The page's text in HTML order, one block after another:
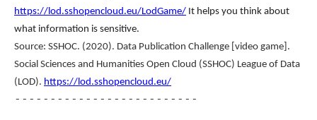
https://lod.sshopencloud.eu/LodGame/ It helps you think about
what information is sensitive.
Source: SSHOC. (2020). Data Publication Challenge [video game].
Social Sciences and Humanities Open Cloud (SSHOC) League of Data
(LOD). https://lod.sshopencloud.eu/
--------------------------